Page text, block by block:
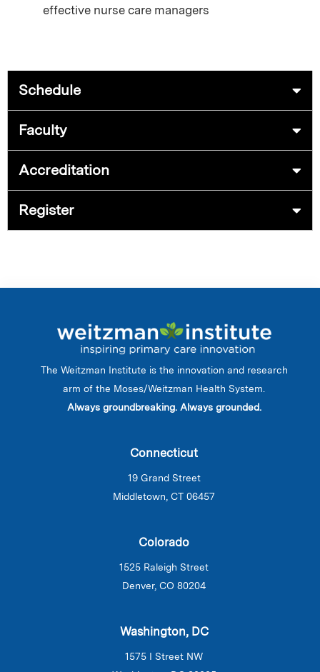
effective nurse care managers
Schedule
Faculty
Accreditation
Register
The Weitzman Institute is the innovation and research
arm of the Moses/Weitzman Health System.
Always groundbreaking. Always grounded.
Connecticut
19 Grand Street
Middletown, CT 06457
Colorado
1525 Raleigh Street
Denver, CO 80204
Washington, DC
1575 I Street NW